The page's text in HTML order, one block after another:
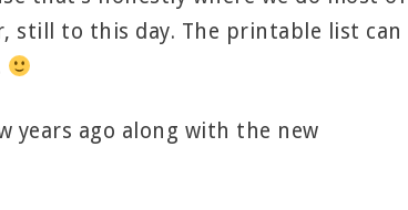
still to this day. The printable list can
years ago along with the new